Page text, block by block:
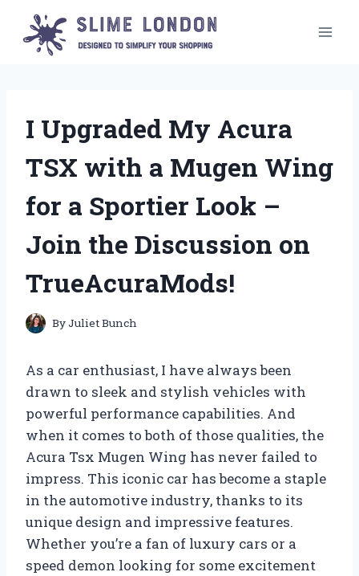
content
I Upgraded My Acura
TSX with a Mugen Wing
for a Sportier Look –
Join the Discussion on
TrueAcuraMods!
ByJuliet Bunch
As a car enthusiast, I have always been
drawn to sleek and stylish vehicles with
powerful performance capabilities. And
when it comes to both of those qualities, the
Acura Tsx Mugen Wing has never failed to
impress. This iconic car has become a staple
in the automotive industry, thanks to its
unique design and impressive features.
Whether you’re a fan of luxury cars or a
speed demon looking for some excitement